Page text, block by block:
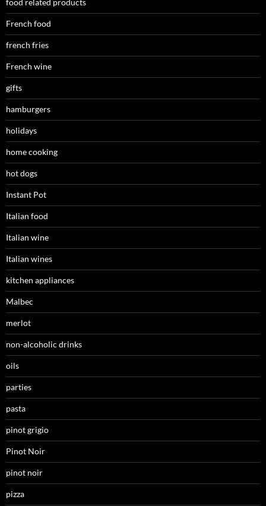
food related products
French food
french fries
French wine
gifts
hamburgers
holidays
home cooking
hot dogs
Instant Pot
Italian food
Italian wine
Italian wines
kitchen appliances
Malbec
merlot
non-alcoholic drinks
oils
parties
pasta
pinot grigio
Pinot Noir
pinot noir
pizza